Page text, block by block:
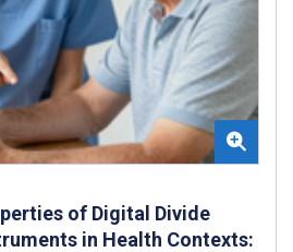
of Digital Divide
in Health Contexts: